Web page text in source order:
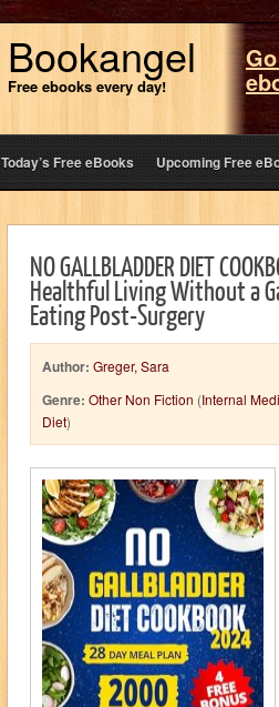
Bookangel
Free ebooks every day!
Today’s Free eBooks Upcoming Free
NO GALLBLADDER DIET
Healthful Living Without a
Eating Post-Surgery
Author: Greger, Sara
Genre: Other Non Fiction (Internal
Diet)